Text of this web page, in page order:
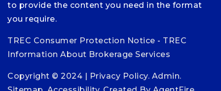
to provide the content you need in the format
you require.
TREC Consumer Protection Notice - TREC
Information About Brokerage Services
Copyright © 2024 | Privacy Policy. Admin.